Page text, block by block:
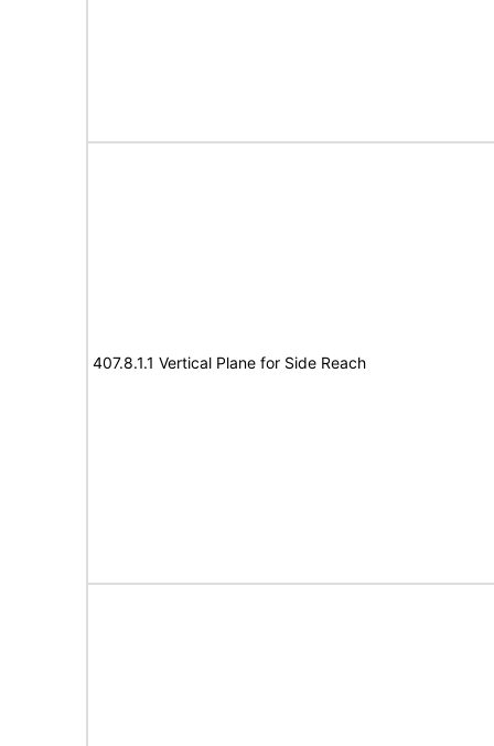
407.8.1.1 Vertical Plane for Side Reach